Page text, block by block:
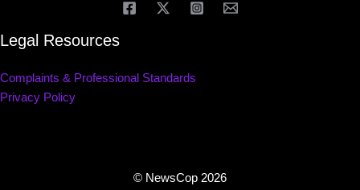
Legal Resources
Complaints & Professional Standards
Privacy Policy
© NewsCop 2026